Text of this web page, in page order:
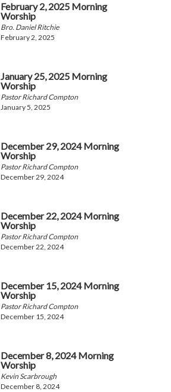
February 2, 2025 Morning
Worship
Bro. Daniel Ritchie
February 2, 2025
January 25, 2025 Morning
Worship
Pastor Richard Compton
January 5, 2025
December 29, 2024 Morning
Worship
Pastor Richard Compton
December 29, 2024
December 22, 2024 Morning
Worship
Pastor Richard Compton
December 22, 2024
December 15, 2024 Morning
Worship
Pastor Richard Compton
December 15, 2024
December 8, 2024 Morning
Worship
Kevin Scarbrough
December 8, 2024